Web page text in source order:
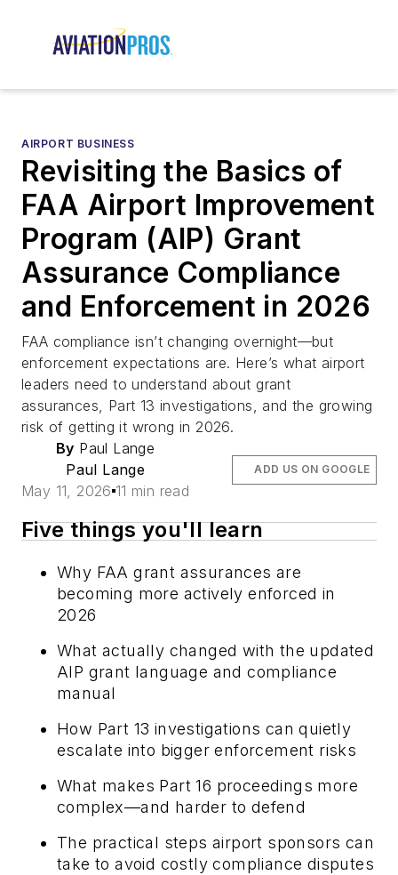
AIRPORT BUSINESS
Revisiting the Basics of
FAA Airport Improvement
Program (AIP) Grant
Assurance Compliance
and Enforcement in 2026
FAA compliance isn’t changing overnight—but
enforcement expectations are. Here’s what airport
leaders need to understand about grant
assurances, Part 13 investigations, and the growing
risk of getting it wrong in 2026.
By Paul Lange
Paul Lange
May 11, 2026 11 min read
ADD US ON GOOGLE
Five things you'll learn
Why FAA grant assurances are
becoming more actively enforced in
2026
What actually changed with the updated
AIP grant language and compliance
manual
How Part 13 investigations can quietly
escalate into bigger enforcement risks
What makes Part 16 proceedings more
complex—and harder to defend
The practical steps airport sponsors can
take to avoid costly compliance disputes